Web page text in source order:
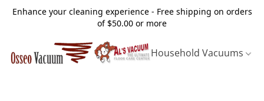
Enhance your cleaning experience - Free shipping on orders
of $50.00 or more
Household Vacuums